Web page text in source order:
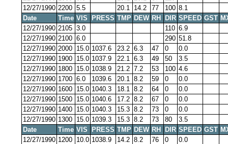
12/27/1990 2200 5.5 20.1 14.2 77 100 8.1
Date
Time VIS PRESS TMP DEW RH DIR SPEED GST
12/27/1990 2105 3.0 110 6.9
12/27/1990 2100 6.0 290 51.8
12/27/1990 2000 15.0 1037.6 23.2 6.3 47 0
0.0
12/27/1990 1900 15.0 1037.9 22.1 6.3 49 50
3.5
12/27/1990 1800 15.0 1038.9 21.2 7.2 53 100 4.6
12/27/1990 1700 6.0 1039.6 20.1 8.2 59 0
0.0
12/27/1990 1600 15.0 1040.3 18.1 8.2 64 0
0.0
12/27/1990 1500 15.0 1040.6 17.2 8.2 67 0
0.0
12/27/1990 1400 15.0 1040.3 15.3 8.2 73 0
0.0
12/27/1990 1300 15.0 1039.3 15.3 8.2 73 80
3.5
Date
Time VIS PRESS TMP DEW RH DIR SPEED GST
12/27/1990 1200 10.0 1038.9 14.2 8.2 76 0
0.0